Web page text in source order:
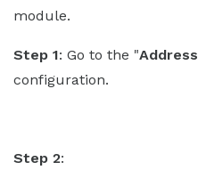
module.
Step 1: Go to the "Address
configuration.
Step 2: